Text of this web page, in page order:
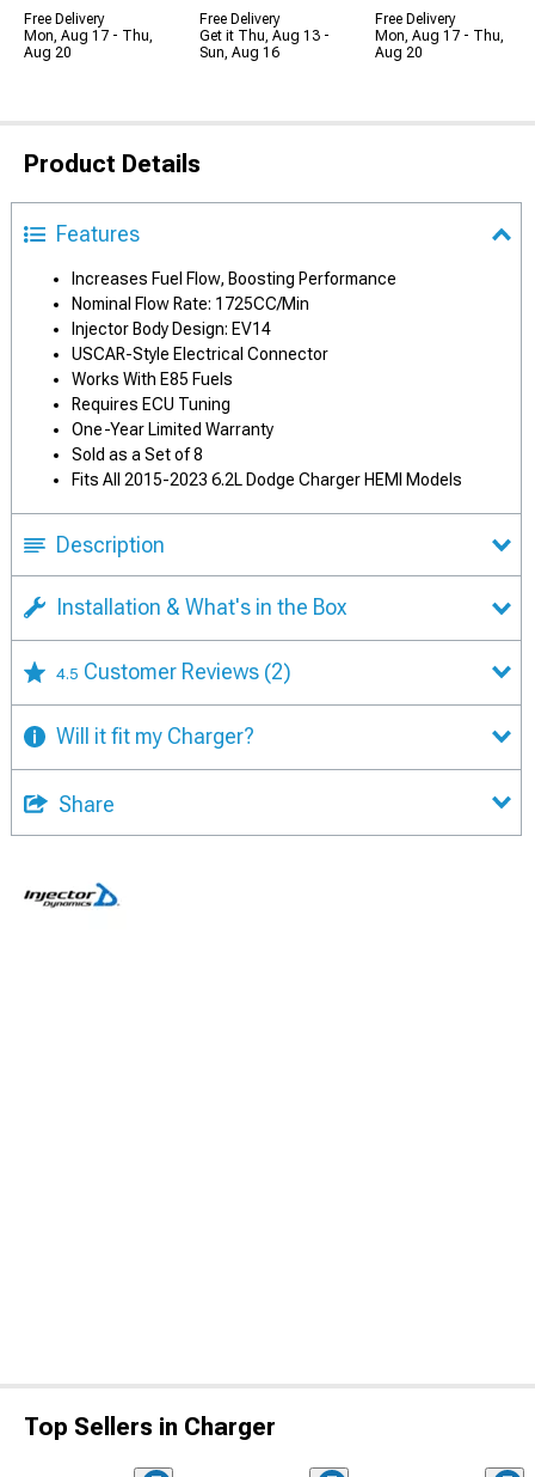
Free Delivery
Mon, Aug 17 - Thu,
Aug 20
Free Delivery
Get it Thu, Aug 13 -
Sun, Aug 16
Free Delivery
Mon, Aug 17 - Thu,
Aug 20
Product Details
Features
Increases Fuel Flow, Boosting Performance
Nominal Flow Rate: 1725CC/Min
Injector Body Design: EV14
USCAR-Style Electrical Connector
Works With E85 Fuels
Requires ECU Tuning
One-Year Limited Warranty
Sold as a Set of 8
Fits All 2015-2023 6.2L Dodge Charger HEMI Models
Description
Installation & What's in the Box
4.5 Customer Reviews (2)
Will it fit my Charger?
Share
Top Sellers in Charger